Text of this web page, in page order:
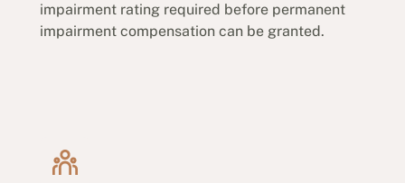
impairment rating required before permanent
impairment compensation can be granted.